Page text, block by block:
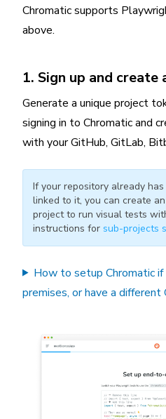
Chromatic supports
above.
1. Sign up and
Generate a unique project
signing in to Chromatic and
with your GitHub, GitLab,
If your repository already
linked to it, you can create
project to run visual tests
instructions for sub-projects
How to setup Chromatic if
premises, or have a different